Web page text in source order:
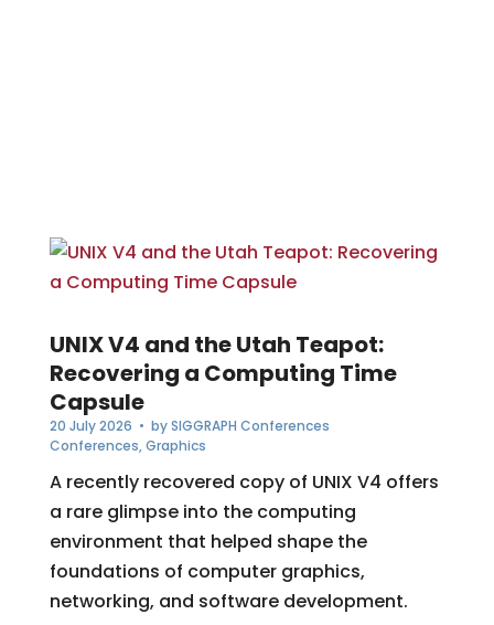
UNIX V4 and the Utah Teapot:
Recovering a Computing Time
Capsule
20 July 2026 • bySIGGRAPH Conferences
Conferences,Graphics
A recently recovered copy of UNIX V4 offers
a rare glimpse into the computing
environment that helped shape the
foundations of computer graphics,
networking, and software development.